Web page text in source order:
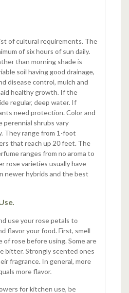
of cultural requirements. The
of six hours of sun daily.
than morning shade is
soil having good drainage,
disease control, mulch and
healthy growth. If the
regular, deep water. If
need protection. Color and
perennial shrubs vary
They range from 1-foot
that reach up 20 feet. The
ranges from no aroma to
rose varieties usually have
newer hybrids and the best
use your rose petals to
flavor your food. First, smell
of rose before using. Some are
bitter. Strongly scented ones
fragrance. In general, more
more flavor.
for kitchen use, be